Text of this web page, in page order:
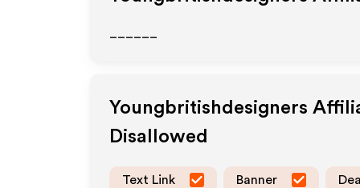
Youngbritishdesigners
Disallowed
Text Link Banner